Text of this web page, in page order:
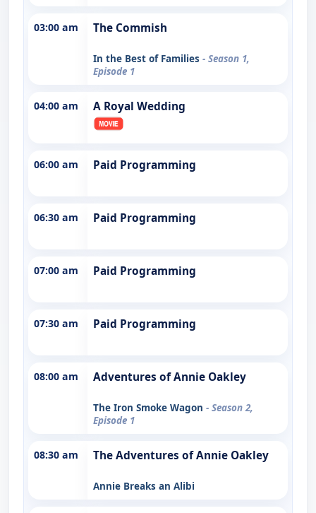
03:00 am The Commish
In the Best of Families - Season 1,
Episode 1
04:00 am A Royal Wedding
06:00 am Paid Programming
06:30 am Paid Programming
07:00 am Paid Programming
07:30 am Paid Programming
08:00 am Adventures of Annie Oakley
The Iron Smoke Wagon - Season 2,
Episode 1
08:30 am The Adventures of Annie Oakley
Annie Breaks an Alibi